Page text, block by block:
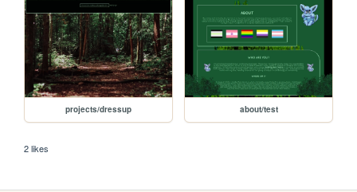
projects/dressup about/test
2 likes